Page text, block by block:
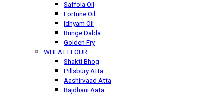
Saffola Oil
Fortune Oil
Idhyam Oil
Bunge Dalda
Golden Fry
WHEAT FLOUR
Shakti Bhog
Pillsbury Atta
Aashirvaad Atta
Rajdhani Aata